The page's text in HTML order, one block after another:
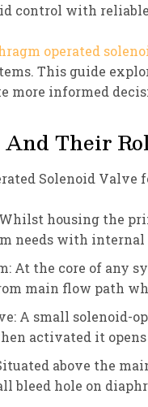
control with
operated
This guide
more informed
Their
Solenoid
housing the
needs with internal
At the core of any
main flow path
A small solenoid-
activated it
above the
bleed hole on